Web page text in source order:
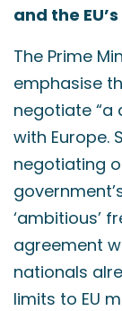
and the
The Prime
emphasise
negotiate “a
with Europe.
negotiating
‘ambitious’
agreement
nationals
limits to EU